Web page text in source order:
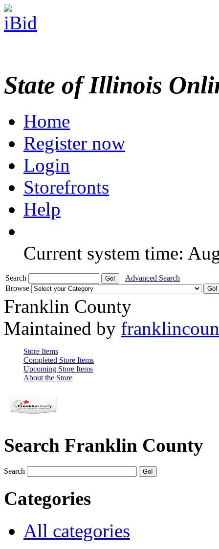
State of Illinois
Home
Register now
Login
Storefronts
Help
Current system time:
Search
Advanced Search
Browse
Franklin County
Maintained by
Store Items
Completed Store Items
Upcoming Store Items
About the Store
Search Franklin County
Search
Categories
All categories